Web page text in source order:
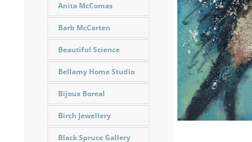
Anita McComas
Barb McCarten
Beautiful Science
Bellamy Home Studio
Bijoux Boreal
Birch Jewellery
Black Spruce Gallery